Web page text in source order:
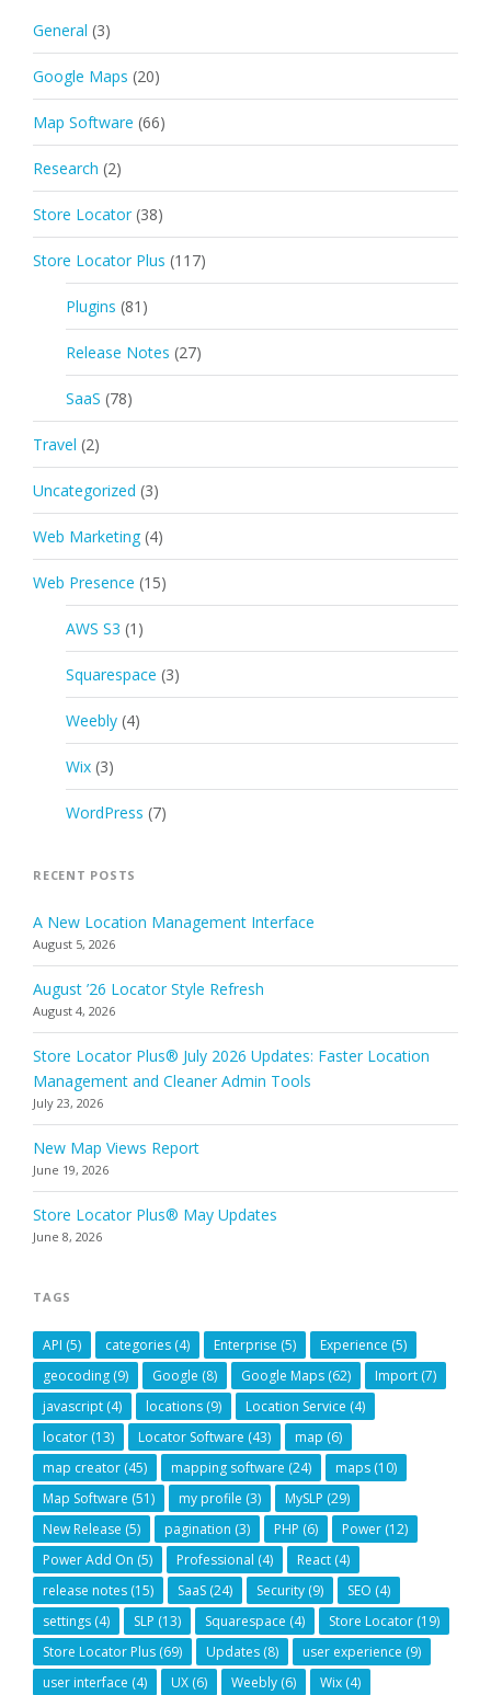
General (3)
Google Maps (20)
Map Software (66)
Research (2)
Store Locator (38)
Store Locator Plus (117)
Plugins (81)
Release Notes (27)
SaaS (78)
Travel (2)
Uncategorized (3)
Web Marketing (4)
Web Presence (15)
AWS S3 (1)
Squarespace (3)
Weebly (4)
Wix (3)
WordPress (7)
RECENT POSTS
A New Location Management Interface
August 5, 2026
August ’26 Locator Style Refresh
August 4, 2026
Store Locator Plus® July 2026 Updates: Faster Location
Management and Cleaner Admin Tools
July 23, 2026
New Map Views Report
June 19, 2026
Store Locator Plus® May Updates
June 8, 2026
TAGS
API (5) categories (4) Enterprise (5) Experience (5)
geocoding (9) Google (8) Google Maps (62) Import (7)
javascript (4) locations (9) Location Service (4)
locator (13) Locator Software (43) map (6)
map creator (45) mapping software (24) maps (10)
Map Software (51) my profile (3) MySLP (29)
New Release (5) pagination (3) PHP (6) Power (12)
Power Add On (5) Professional (4) React (4)
release notes (15) SaaS (24) Security (9) SEO (4)
settings (4) SLP (13) Squarespace (4) Store Locator (19)
Store Locator Plus (69) Updates (8) user experience (9)
user interface (4) UX (6) Weebly (6) Wix (4)